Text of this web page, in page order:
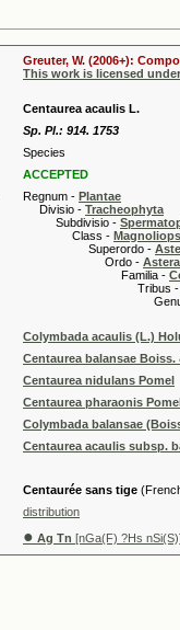
Greuter, W. (2006+):
This work is licensed
Centaurea acaulis L.
Sp. Pl.: 914. 1753
Species
ACCEPTED
Regnum - Plantae
Divisio - Tracheophyta
Subdivisio -
Class -
Superordo -
Ordo -
Familia -
Tribus -
Genus
Colymbada acaulis (L.)
Centaurea balansae Boiss.
Centaurea nidulans Pomel
Centaurea pharaonis
Colymbada balansae
Centaurea acaulis subsp.
Centaurée sans tige
distribution
● Ag Tn [nGa(F) ?Hs